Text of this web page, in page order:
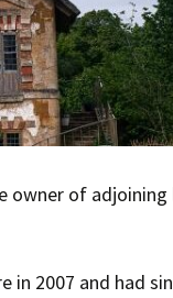
owner of
2007 and had